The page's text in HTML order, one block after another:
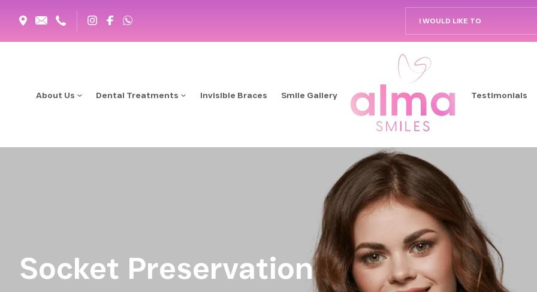
I WOULD LIKE TO
About Us Dental Treatments Invisible Braces Smile Gallery Testimonials
Socket Preservation